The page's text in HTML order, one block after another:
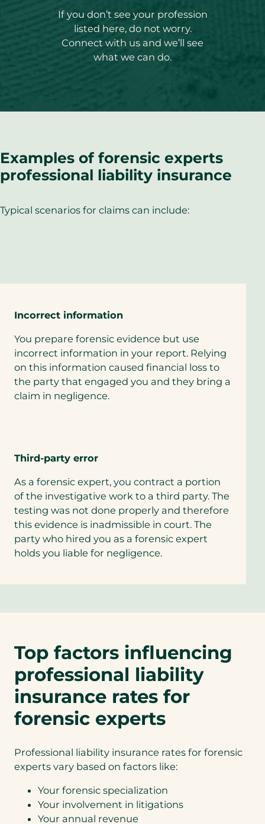
If you don’t see your profession
listed here, do not worry.
Connect with us and we’ll see
what we can do.
Examples of forensic experts
professional liability insurance
Typical scenarios for claims can include:
Incorrect information
You prepare forensic evidence but use
incorrect information in your report. Relying
on this information caused financial loss to
the party that engaged you and they bring a
claim in negligence.
Third-party error
As a forensic expert, you contract a portion
of the investigative work to a third party. The
testing was not done properly and therefore
this evidence is inadmissible in court. The
party who hired you as a forensic expert
holds you liable for negligence.
Top factors influencing
professional liability
insurance rates for
forensic experts
Professional liability insurance rates for forensic
experts vary based on factors like:
Your forensic specialization
Your involvement in litigations
Your annual revenue